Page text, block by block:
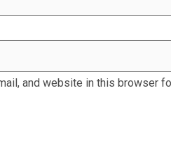
and website in this browser